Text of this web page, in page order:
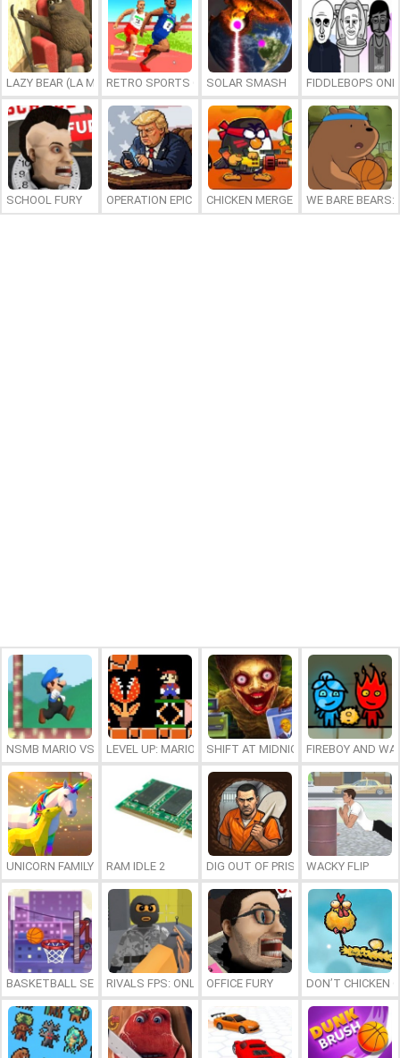
LAZY BEAR (LA MADRIGUERA)RETRO SPORTS CHAMPION
SOLAR SMASH FIDDLEBOPS
SCHOOL FURY OPERATION EPIC FURIOUS: STRAIT TO HELL ONLINE
CHICKEN MERGE 2 WE BARE
NSMB MARIO VS. LUIGILEVEL UP: MARIO’S MINIGAMES MAYHEM
SHIFT AT MIDNIGHTFIREBOY AND
UNICORN FAMILY SIMULATOR
RAM IDLE 2 DIG OUT OF PRISONWACKY FLIP
BASKETBALL SERIAL SHOOTERRIVALS FPS: ONLINE SHOOTER
OFFICE FURY DON’T CHICKEN